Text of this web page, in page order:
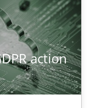
action
plan | Part 2
protection